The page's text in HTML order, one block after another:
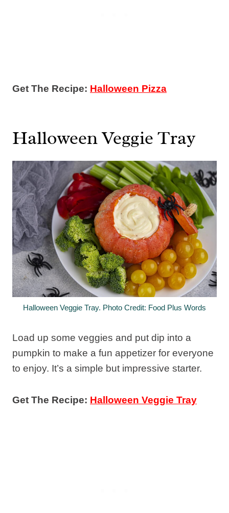
Get The Recipe: Halloween Pizza
Halloween Veggie Tray
Halloween Veggie Tray. Photo Credit: Food Plus Words
Load up some veggies and put dip into a
pumpkin to make a fun appetizer for everyone
to enjoy. It’s a simple but impressive starter.
Get The Recipe: Halloween Veggie Tray